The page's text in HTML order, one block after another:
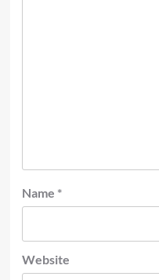
Name *
Website